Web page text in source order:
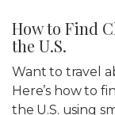
How to Find
the U.S.
Want to travel
Here’s how to
the U.S. using